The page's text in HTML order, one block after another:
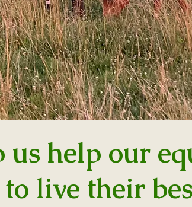
help our
live their